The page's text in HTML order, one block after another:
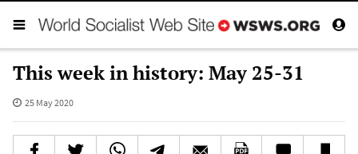
This week in history: May 25-31
25 May 2020